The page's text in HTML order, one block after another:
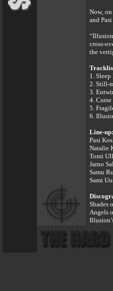
Now,
and
cross-
the
1.
2. Still-
3.
4.
5.
6.
Line-up:
Pasi
Natalie
Tomi
Jarno
Samu
Sami
Shades
Angels